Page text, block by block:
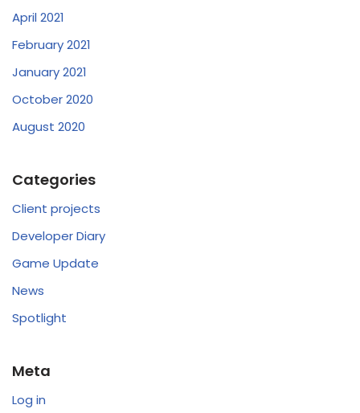
April 2021
February 2021
January 2021
October 2020
August 2020
Categories
Client projects
Developer Diary
Game Update
News
Spotlight
Meta
Log in